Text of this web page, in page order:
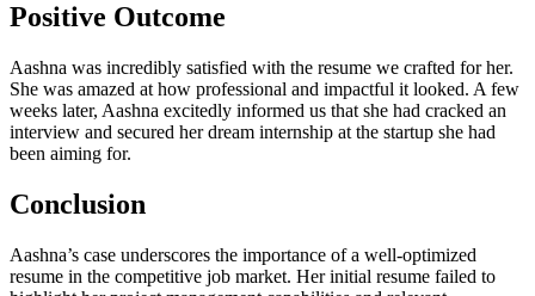
Positive Outcome
Aashna was incredibly satisfied with the resume we crafted for her.
She was amazed at how professional and impactful it looked. A few
weeks later, Aashna excitedly informed us that she had cracked an
interview and secured her dream internship at the startup she had
been aiming for.
Conclusion
Aashna’s case underscores the importance of a well-optimized
resume in the competitive job market. Her initial resume failed to